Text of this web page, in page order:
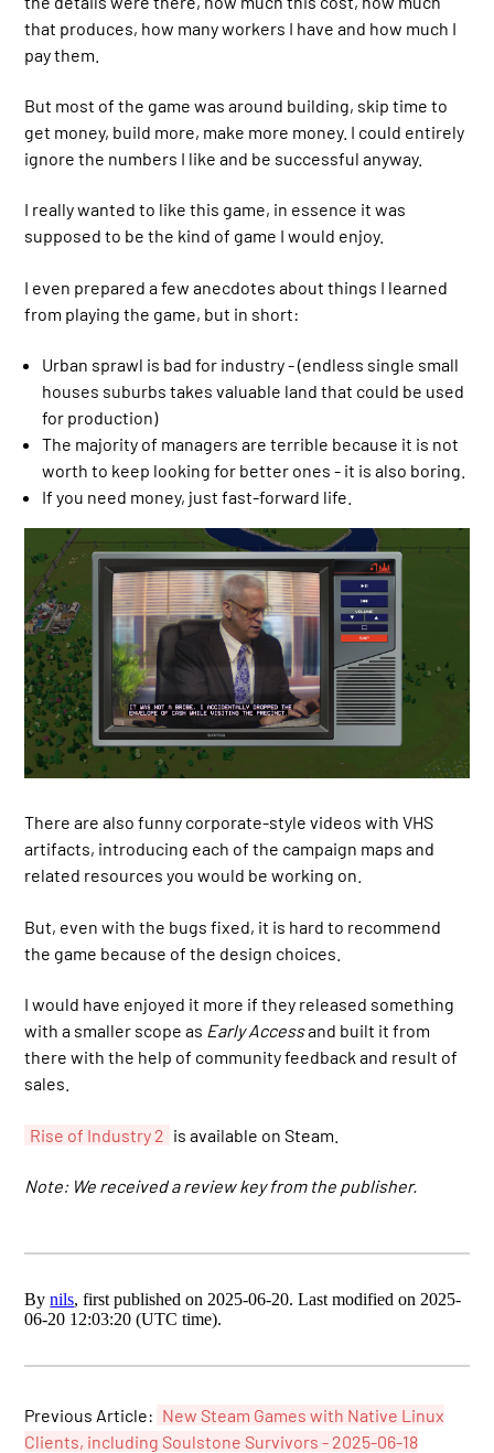
that produces, how many workers I have and how much I
pay them.
But most of the game was around building, skip time to
get money, build more, make more money. I could entirely
ignore the numbers I like and be successful anyway.
I really wanted to like this game, in essence it was
supposed to be the kind of game I would enjoy.
I even prepared a few anecdotes about things I learned
from playing the game, but in short:
Urban sprawl is bad for industry - (endless single small
houses suburbs takes valuable land that could be used
for production)
The majority of managers are terrible because it is not
worth to keep looking for better ones - it is also boring.
If you need money, just fast-forward life.
There are also funny corporate-style videos with VHS
artifacts, introducing each of the campaign maps and
related resources you would be working on.
But, even with the bugs fixed, it is hard to recommend
the game because of the design choices.
I would have enjoyed it more if they released something
with a smaller scope as Early Accessand built it from
there with the help of community feedback and result of
sales.
Rise of Industry 2 is available on Steam.
Note: We received a review key from the publisher.
Bynils, first published on 2025-06-20. Last modified on 2025-
06-20 12:03:20 (UTC time).
Previous Article: New Steam Games with Native Linux
Clients, including Soulstone Survivors - 2025-06-18